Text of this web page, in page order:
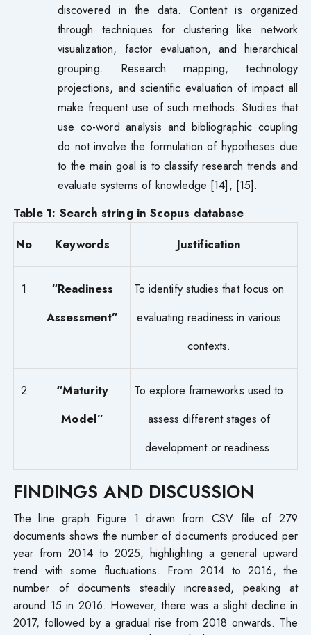
discovered in the data. Content is organized
through techniques for clustering like network
visualization, factor evaluation, and hierarchical
grouping. Research mapping, technology
projections, and scientific evaluation of impact all
make frequent use of such methods. Studies that
use co-word analysis and bibliographic coupling
do not involve the formulation of hypotheses due
to the main goal is to classify research trends and
evaluate systems of knowledge [14], [15].
Table 1: Search string in Scopus database
No
Keywords Justification
1
“Readiness
Assessment”
To identify studies that focus on
evaluating readiness in various
contexts.
2
“Maturity
Model”
To explore frameworks used to
assess different stages of
development or readiness.
FINDINGS AND DISCUSSION
The line graph Figure 1 drawn from CSV file of 279
documents shows the number of documents produced per
year from 2014 to 2025, highlighting a general upward
trend with some fluctuations. From 2014 to 2016, the
number of documents steadily increased, peaking at
around 15 in 2016. However, there was a slight decline in
2017, followed by a gradual rise from 2018 onwards. The